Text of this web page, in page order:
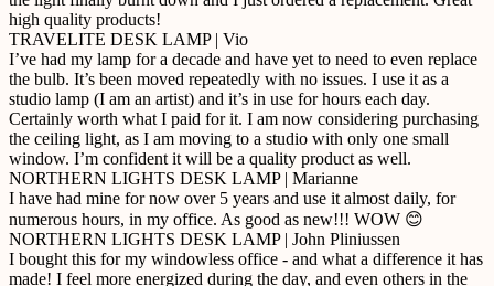
high quality products!
TRAVELITE DESK LAMP | Vio
I’ve had my lamp for a decade and have yet to need to even replace
the bulb. It’s been moved repeatedly with no issues. I use it as a
studio lamp (I am an artist) and it’s in use for hours each day.
Certainly worth what I paid for it. I am now considering purchasing
the ceiling light, as I am moving to a studio with only one small
window. I’m confident it will be a quality product as well.
NORTHERN LIGHTS DESK LAMP | Marianne
I have had mine for now over 5 years and use it almost daily, for
numerous hours, in my office. As good as new!!! WOW 😊
NORTHERN LIGHTS DESK LAMP | John Pliniussen
I bought this for my windowless office - and what a difference it has
made! I feel more energized during the day, and even others in the